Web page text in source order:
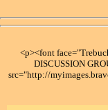
<p><font
DISCUSSION
src="http://